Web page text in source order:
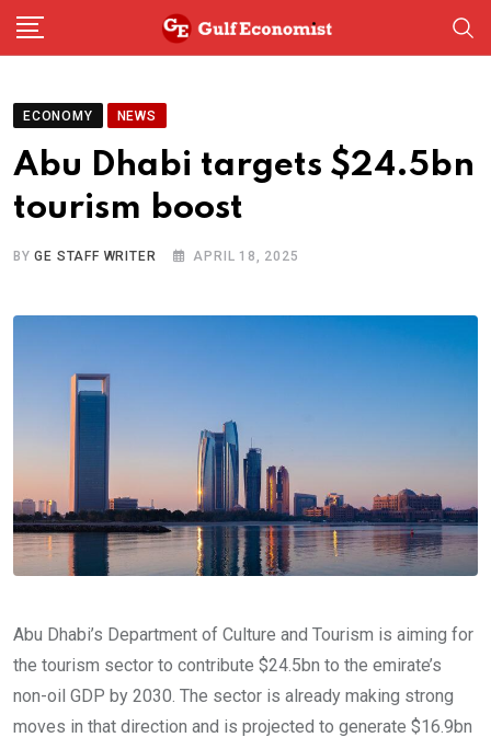
Skip
ECONOMY NEWS
Abu Dhabi targets $24.5bn
tourism boost
BYGE STAFF WRITER APRIL 18, 2025
Abu Dhabi’s Department of Culture and Tourism is aiming for
the tourism sector to contribute $24.5bn to the emirate’s
non-oil GDP by 2030. The sector is already making strong
moves in that direction and is projected to generate $16.9bn